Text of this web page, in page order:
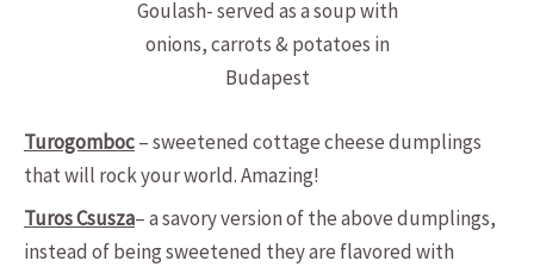
Goulash- served as a soup with
onions, carrots & potatoes in
Budapest
Turogomboc– sweetened cottage cheese dumplings
that will rock your world. Amazing!
Turos Csusza– a savory version of the above dumplings,
instead of being sweetened they are flavored with